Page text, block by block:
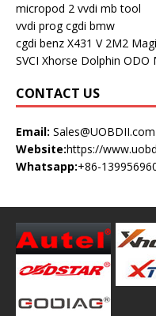
micropod 2 vvdi mb tool
vvdi prog cgdi bmw
cgdi benz X431 V 2M2
SVCI Xhorse Dolphin ODO
CONTACT US
Email: Sales@UOBDII.com
Website:https://
Whatsapp:+86-